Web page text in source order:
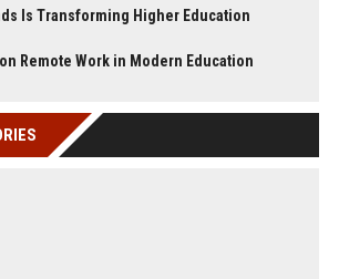
Is Transforming Higher Education
Remote Work in Modern Education